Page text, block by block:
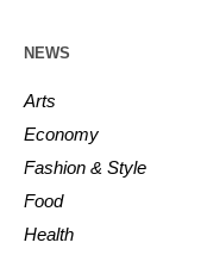
NEWS
Arts
Economy
Fashion & Style
Food
Health